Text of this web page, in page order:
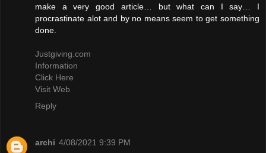
make a very good article… but what can I say… I
procrastinate alot and by no means seem to get something
done.
Justgiving.com
Information
Click Here
Visit Web
Reply
archi 4/08/2021 9:39 PM